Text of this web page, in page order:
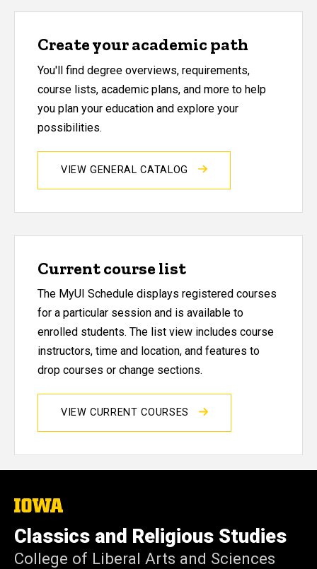
Create your academic path
You'll find degree overviews, requirements,
course lists, academic plans, and more to help
you plan your education and explore your
possibilities.
VIEW GENERAL CATALOG
Current course list
The MyUI Schedule displays registered courses
for a particular session and is available to
enrolled students. The list view includes course
instructors, time and location, and features to
drop courses or change sections.
VIEW CURRENT COURSES
The
University
of
Iowa
Classics and Religious Studies
College of Liberal Arts and Sciences